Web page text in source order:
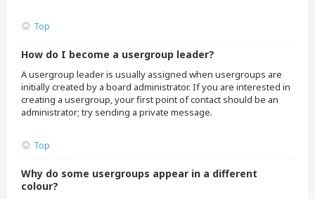
Top
How do I become a usergroup leader?
A usergroup leader is usually assigned when usergroups are
initially created by a board administrator. If you are interested in
creating a usergroup, your first point of contact should be an
administrator; try sending a private message.
Top
Why do some usergroups appear in a different
colour?